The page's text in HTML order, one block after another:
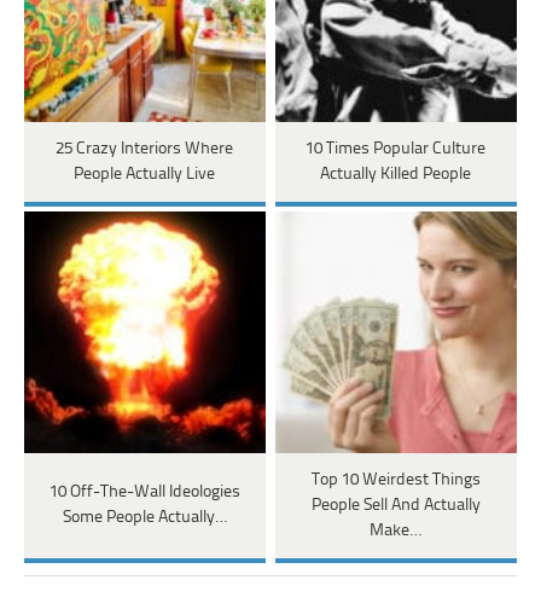
25 Crazy Interiors Where
People Actually Live
10 Times Popular Culture
Actually Killed People
10 Off-The-Wall Ideologies
Some People Actually…
Top 10 Weirdest Things
People Sell And Actually
Make…